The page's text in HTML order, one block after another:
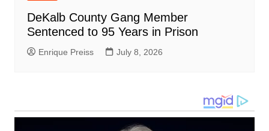
DeKalb County Gang Member
Sentenced to 95 Years in Prison
Enrique Preiss July 8, 2026